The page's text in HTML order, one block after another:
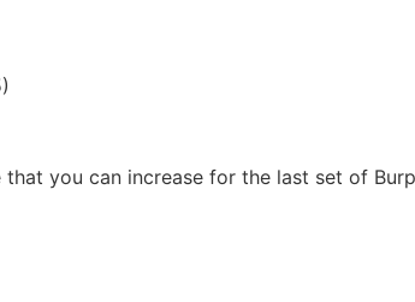
that you can increase for the last set of